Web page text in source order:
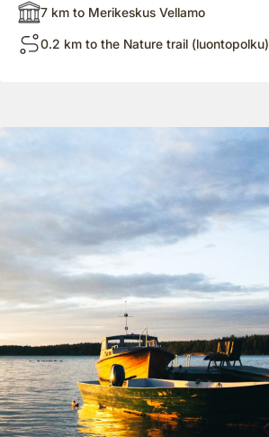
7 km to Merikeskus Vellamo
0.2 km to the Nature trail (luontopolku)